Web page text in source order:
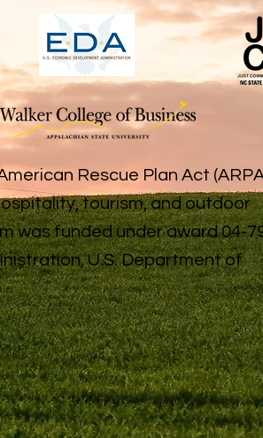
Rescue Plan Act
tourism, and outdoor
was funded under award 04-
U.S. Department of